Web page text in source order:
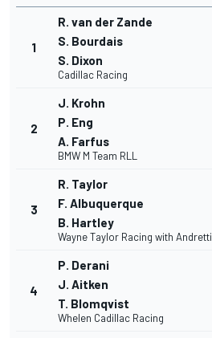
1
R. van der Zande
S. Bourdais
S. Dixon
Cadillac Racing
2
J. Krohn
P. Eng
A. Farfus
BMW M Team RLL
3
R. Taylor
F. Albuquerque
B. Hartley
Wayne Taylor Racing with Andretti
4
P. Derani
J. Aitken
T. Blomqvist
Whelen Cadillac Racing